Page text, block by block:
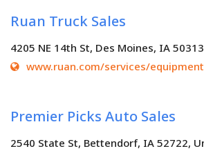
Ruan Truck Sales
4205 NE 14th St, Des Moines, IA
www.ruan.com/services/
Premier Picks Auto Sales
2540 State St, Bettendorf, IA 52722,